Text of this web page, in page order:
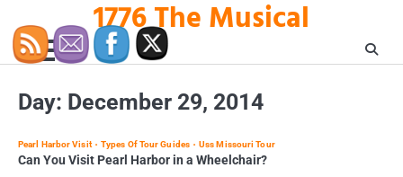
content
1776 The Musical
Day: December 29, 2014
Pearl Harbor Visit Types Of Tour Guides Uss Missouri Tour
Can You Visit Pearl Harbor in a Wheelchair?